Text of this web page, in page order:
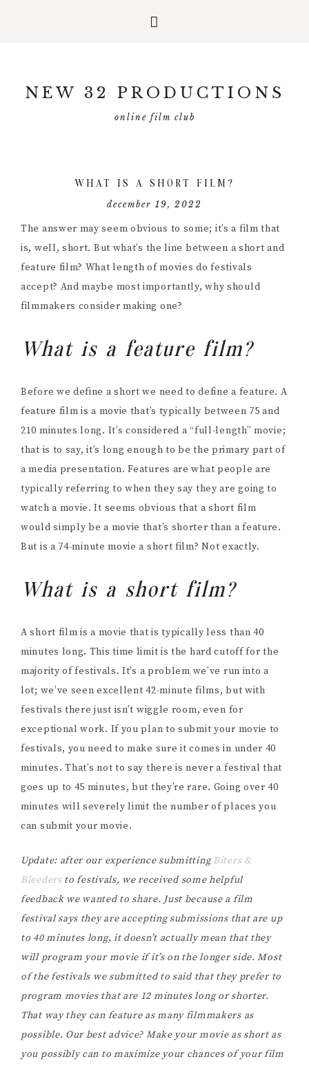
primary
primaryNEW 32 PRODUCTIONS
online film club
WHAT IS A SHORT FILM?
december 19, 2022
The answer may seem obvious to some; it’s a film that
is, well, short. But what’s the line between a short and
feature film? What length of movies do festivals
accept? And maybe most importantly, why should
filmmakers consider making one?
What is a feature film?
Before we define a short we need to define a feature. A
feature film is a movie that’s typically between 75 and
210 minutes long. It’s considered a “full-length” movie;
that is to say, it’s long enough to be the primary part of
a media presentation. Features are what people are
typically referring to when they say they are going to
watch a movie. It seems obvious that a short film
would simply be a movie that’s shorter than a feature.
But is a 74-minute movie a short film? Not exactly.
What is a short film?
A short film is a movie that is typically less than 40
minutes long. This time limit is the hard cutoff for the
majority of festivals. It’s a problem we’ve run into a
lot; we’ve seen excellent 42-minute films, but with
festivals there just isn’t wiggle room, even for
exceptional work. If you plan to submit your movie to
festivals, you need to make sure it comes in under 40
minutes. That’s not to say there is never a festival that
goes up to 45 minutes, but they’re rare. Going over 40
minutes will severely limit the number of places you
can submit your movie.
Update: after our experience submittingBiters &
Bleedersto festivals, we received some helpful
feedback we wanted to share. Just because a film
festival says they are accepting submissions that are up
to 40 minutes long, it doesn’t actually mean that they
will program your movie if it’s on the longer side. Most
of the festivals we submitted to said that they prefer to
program movies that are 12 minutes long or shorter.
That way they can feature as many filmmakers as
possible. Our best advice? Make your movie as short as
you possibly can to maximize your chances of your film